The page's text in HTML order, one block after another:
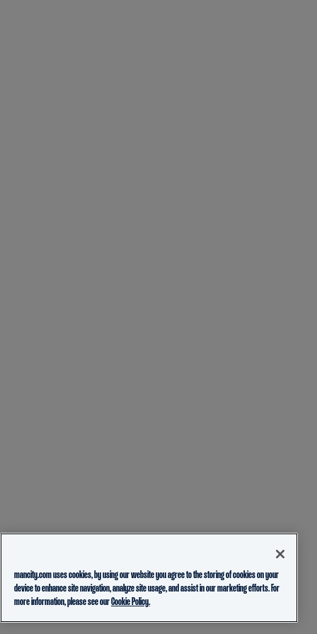
mancity.com uses cookies, by using our website you agree to the storing of cookies on your
device to enhance site navigation, analyze site usage, and assist in our marketing efforts. For
more information, please see ourCookie Policy.